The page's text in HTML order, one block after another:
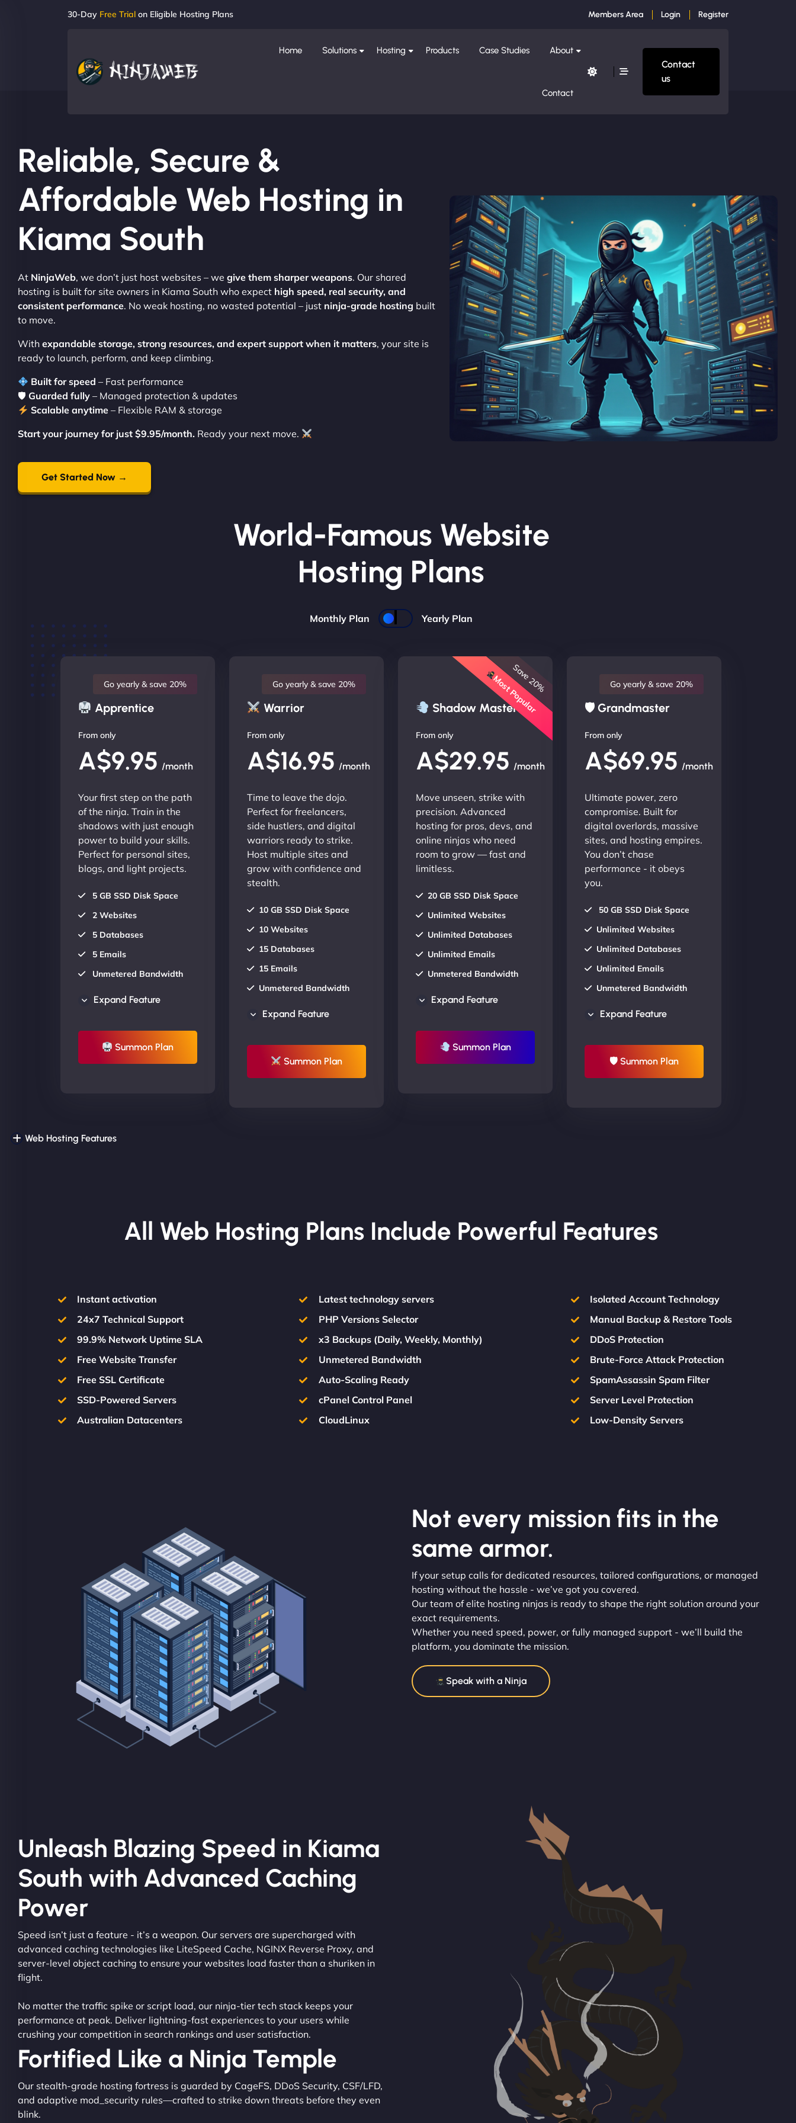
30-Day Free Trial on Eligible Hosting Plans Members Area Login Register
Home Solutions Hosting Products Case Studies About
Contact
Contact
us
Reliable, Secure &
Affordable Web Hosting in
Kiama South
At NinjaWeb, we don’t just host websites – we give them sharper weapons. Our shared
hosting is built for site owners in Kiama South who expect high speed, real security, and
consistent performance. No weak hosting, no wasted potential – just ninja-grade hosting built
to move.
With expandable storage, strong resources, and expert support when it matters, your site is
ready to launch, perform, and keep climbing.
Built for speed – Fast performance
🛡 Guarded fully – Managed protection & updates
Scalable anytime – Flexible RAM & storage
Start your journey for just $9.95/month. Ready your next move.
Get Started Now →
World-Famous Website
Hosting Plans
Monthly Plan Yearly Plan
Apprentice
Go yearly & save 20%
From only
A$9.95 /month
Your first step on the path
of the ninja. Train in the
shadows with just enough
power to build your skills.
Perfect for personal sites,
blogs, and light projects.
5 GB SSD Disk Space
2 Websites
5 Databases
5 Emails
Unmetered Bandwidth
AU Data Centers
UP TO 20% OFF
Expand Feature
Summon Plan
Warrior
Go yearly & save 20%
From only
A$16.95 /month
Time to leave the dojo.
Perfect for freelancers,
side hustlers, and digital
warriors ready to strike.
Host multiple sites and
grow with confidence and
stealth.
10 GB SSD Disk Space
10 Websites
15 Databases
15 Emails
Unmetered Bandwidth
AU Data Centers
UP TO 20% OFF
Expand Feature
Summon Plan
Shadow Master
Most Popular
Save 20%
From only
A$29.95 /month
Move unseen, strike with
precision. Advanced
hosting for pros, devs, and
online ninjas who need
room to grow — fast and
limitless.
20 GB SSD Disk Space
Unlimited Websites
Unlimited Databases
Unlimited Emails
Unmetered Bandwidth
AU Data Centers
UP TO 20% OFF
Expand Feature
Summon Plan
🛡 Grandmaster
Go yearly & save 20%
From only
A$69.95 /month
Ultimate power, zero
compromise. Built for
digital overlords, massive
sites, and hosting empires.
You don’t chase
performance - it obeys
you.
50 GB SSD Disk Space
Unlimited Websites
Unlimited Databases
Unlimited Emails
Unmetered Bandwidth
AU Data Centers
UP TO 20% OFF
Expand Feature
🛡 Summon Plan
Web Hosting Features
All Web Hosting Plans Include Powerful Features
Instant activation
24x7 Technical Support
99.9% Network Uptime SLA
Free Website Transfer
Free SSL Certificate
SSD-Powered Servers
Australian Datacenters
Latest technology servers
PHP Versions Selector
x3 Backups (Daily, Weekly, Monthly)
Unmetered Bandwidth
Auto-Scaling Ready
cPanel Control Panel
CloudLinux
Isolated Account Technology
Manual Backup & Restore Tools
DDoS Protection
Brute-Force Attack Protection
SpamAssassin Spam Filter
Server Level Protection
Low-Density Servers
Not every mission fits in the
same armor.
If your setup calls for dedicated resources, tailored configurations, or managed
hosting without the hassle - we’ve got you covered.
Our team of elite hosting ninjas is ready to shape the right solution around your
exact requirements.
Whether you need speed, power, or fully managed support - we’ll build the
platform, you dominate the mission.
Speak with a Ninja
Unleash Blazing Speed in Kiama
South with Advanced Caching
Power
Speed isn’t just a feature - it’s a weapon. Our servers are supercharged with
advanced caching technologies like LiteSpeed Cache, NGINX Reverse Proxy, and
server-level object caching to ensure your websites load faster than a shuriken in
flight.
No matter the traffic spike or script load, our ninja-tier tech stack keeps your
performance at peak. Deliver lightning-fast experiences to your users while
crushing your competition in search rankings and user satisfaction.
Fortified Like a Ninja Temple
Our stealth-grade hosting fortress is guarded by CageFS, DDoS Security, CSF/LFD,
and adaptive mod_security rules—crafted to strike down threats before they even
blink.